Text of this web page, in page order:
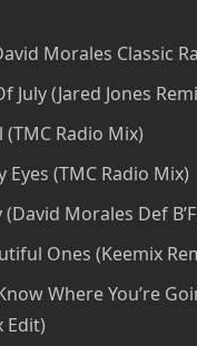
Morales Classic
July (Jared Jones
(TMC Radio Mix)
Eyes (TMC Radio Mix)
(David Morales Def
Ones (Keemix
Where You’re
Edit)